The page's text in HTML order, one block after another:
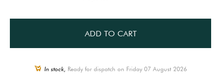
ADD TO CART
In stock, Ready for dispatch on Friday 07 August 2026